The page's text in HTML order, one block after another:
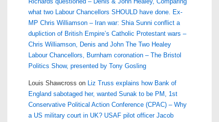
what two Labour Chancellors SHOULD have done. Ex-
MP Chris Williamson – Iran war: Shia Sunni conflict a
dupliction of British Empire’s Catholic Protestant wars –
Chris Williamson, Denis and John The Two Healey
Labour Chancellors, Burnham coronation – The Bristol
Politics Show, presented by Tony Gosling
Louis Shawcross on Liz Truss explains how Bank of
England sabotaged her, wanted Sunak to be PM, 1st
Conservative Political Action Conference (CPAC) – Why
a US military court in UK? USAF pilot officer Jacob